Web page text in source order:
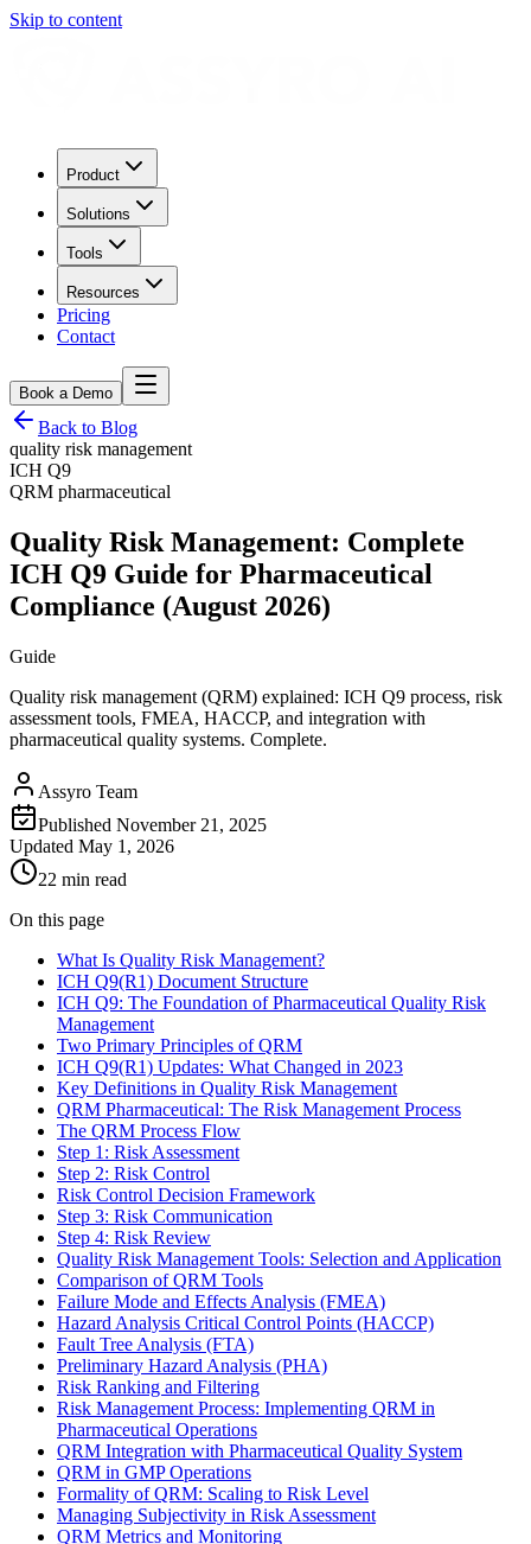
Skip to content
Product
Solutions
Tools
Resources
Pricing
Contact
Book a Demo
Back to Blog
quality risk management
ICH Q9
QRM pharmaceutical
Quality Risk Management: Complete
ICH Q9 Guide for Pharmaceutical
Compliance (August 2026)
Guide
Quality risk management (QRM) explained: ICH Q9 process, risk
assessment tools, FMEA, HACCP, and integration with
pharmaceutical quality systems. Complete.
Assyro Team
Published November 21, 2025
Updated May 1, 2026
22 min read
On this page
What Is Quality Risk Management?
ICH Q9(R1) Document Structure
ICH Q9: The Foundation of Pharmaceutical Quality Risk
Management
Two Primary Principles of QRM
ICH Q9(R1) Updates: What Changed in 2023
Key Definitions in Quality Risk Management
QRM Pharmaceutical: The Risk Management Process
The QRM Process Flow
Step 1: Risk Assessment
Step 2: Risk Control
Risk Control Decision Framework
Step 3: Risk Communication
Step 4: Risk Review
Quality Risk Management Tools: Selection and Application
Comparison of QRM Tools
Failure Mode and Effects Analysis (FMEA)
Hazard Analysis Critical Control Points (HACCP)
Fault Tree Analysis (FTA)
Preliminary Hazard Analysis (PHA)
Risk Ranking and Filtering
Risk Management Process: Implementing QRM in
Pharmaceutical Operations
QRM Integration with Pharmaceutical Quality System
QRM in GMP Operations
Formality of QRM: Scaling to Risk Level
Managing Subjectivity in Risk Assessment
QRM Metrics and Monitoring